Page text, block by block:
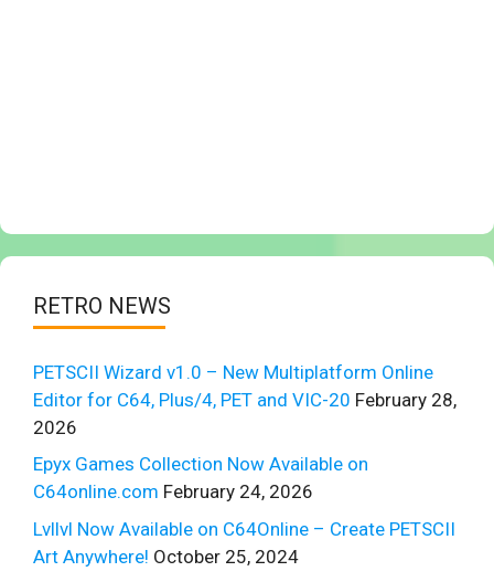
RETRO NEWS
PETSCII Wizard v1.0 – New Multiplatform Online
Editor for C64, Plus/4, PET and VIC-20 February 28,
2026
Epyx Games Collection Now Available on
C64online.com February 24, 2026
Lvllvl Now Available on C64Online – Create PETSCII
Art Anywhere! October 25, 2024